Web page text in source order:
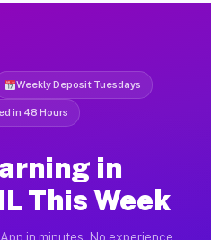
Weekly Deposit Tuesdays
in 48 Hours
in
This Week
in minutes. No experience